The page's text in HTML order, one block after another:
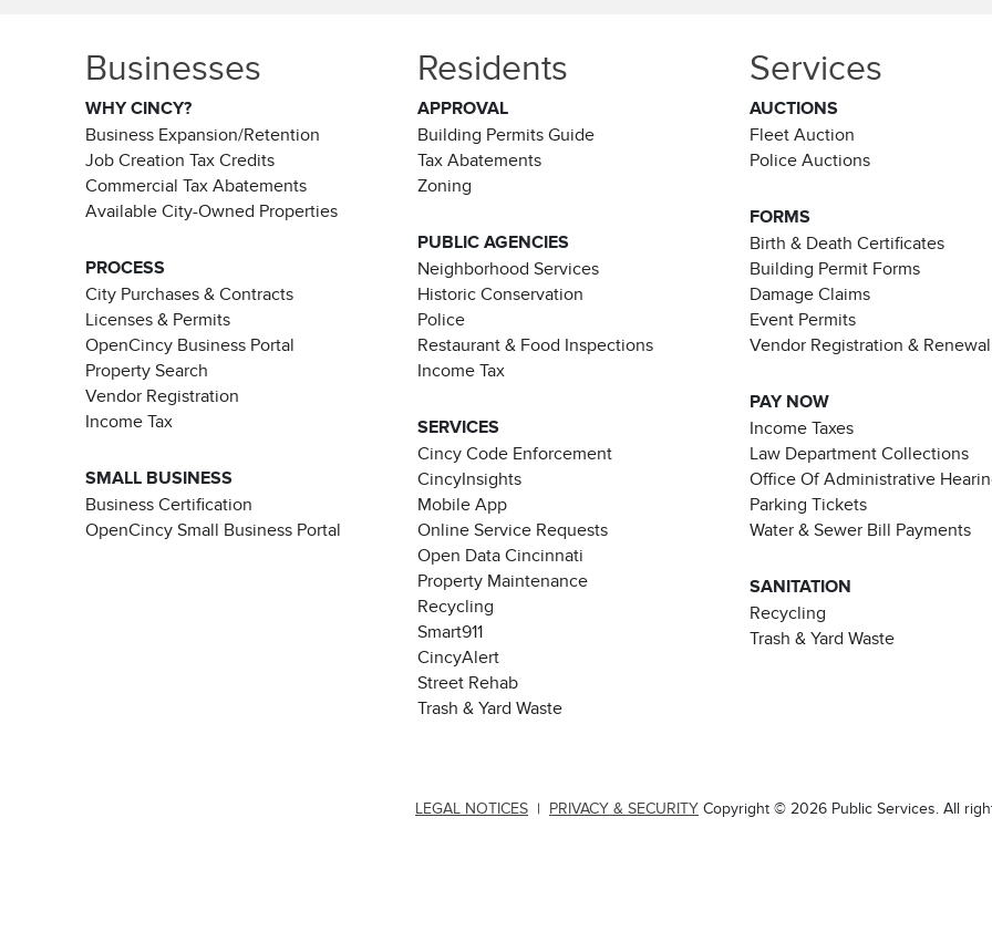
Businesses
WHY CINCY?
Business Expansion/Retention
Job Creation Tax Credits
Commercial Tax Abatements
Available City-Owned Properties
PROCESS
City Purchases & Contracts
Licenses & Permits
OpenCincy Business Portal
Property Search
Vendor Registration
Income Tax
SMALL BUSINESS
Business Certification
OpenCincy Small Business Portal
Residents
APPROVAL
Building Permits Guide
Tax Abatements
Zoning
PUBLIC AGENCIES
Neighborhood Services
Historic Conservation
Police
Restaurant & Food Inspections
Income Tax
SERVICES
Cincy Code Enforcement
CincyInsights
Mobile App
Online Service Requests
Open Data Cincinnati
Property Maintenance
Recycling
Smart911
CincyAlert
Street Rehab
Trash & Yard Waste
Services
AUCTIONS
Fleet Auction
Police Auctions
FORMS
Birth & Death Certificates
Building Permit Forms
Damage Claims
Event Permits
Vendor Registration & Renewal
PAY NOW
Income Taxes
Law Department Collections
Office Of Administrative
Parking Tickets
Water & Sewer Bill Payments
SANITATION
Recycling
Trash & Yard Waste
LEGAL NOTICES | PRIVACY & SECURITY Copyright © 2026 Public Services. All